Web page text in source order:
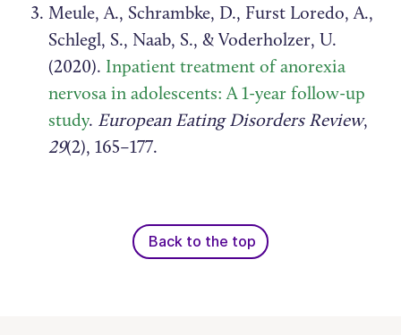
Meule, A., Schrambke, D., Furst Loredo, A.,
Schlegl, S., Naab, S., & Voderholzer, U.
(2020). Inpatient treatment of anorexia
nervosa in adolescents: A 1-year follow-up
study. European Eating Disorders Review,
29(2), 165–177.
Back to the top